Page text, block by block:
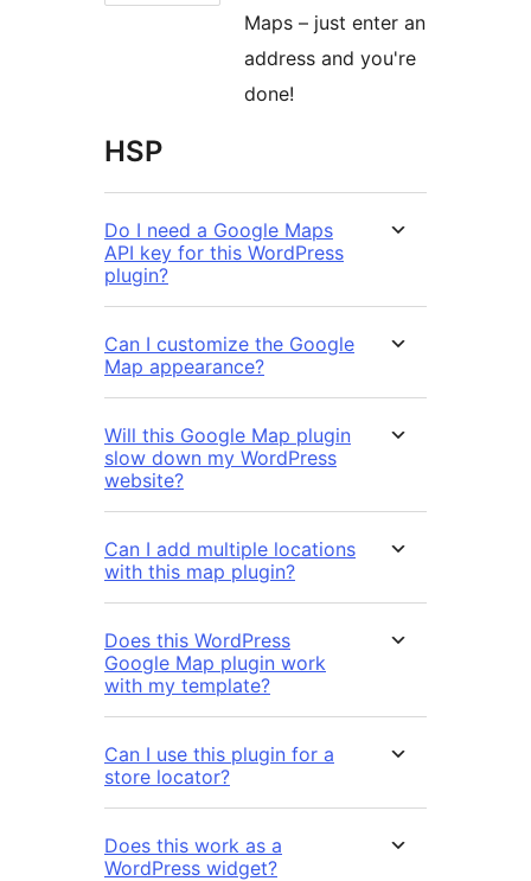
Maps – just enter an
address and you're
done!
HSP
Do I need a Google Maps
API key for this WordPress
plugin?
Can I customize the Google
Map appearance?
Will this Google Map plugin
slow down my WordPress
website?
Can I add multiple locations
with this map plugin?
Does this WordPress
Google Map plugin work
with my template?
Can I use this plugin for a
store locator?
Does this work as a
WordPress widget?